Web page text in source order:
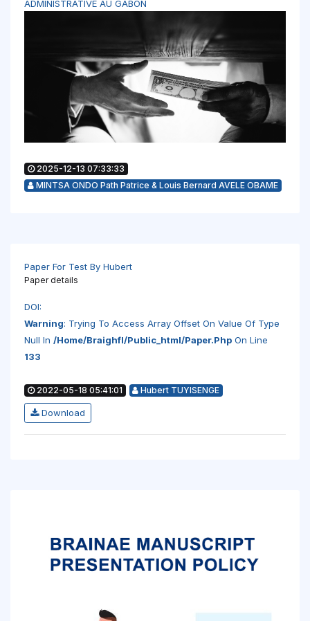
ADMINISTRATIVE AU GABON
2025-12-13 07:33:33
MINTSA ONDO Path Patrice & Louis Bernard AVELE OBAME
Paper For Test By Hubert
Paper details
DOI:
Warning: Trying To Access Array Offset On Value Of Type
Null In /home/braighfl/public_html/paper.php On Line
133
2022-05-18 05:41:01 Hubert TUYISENGE
Download